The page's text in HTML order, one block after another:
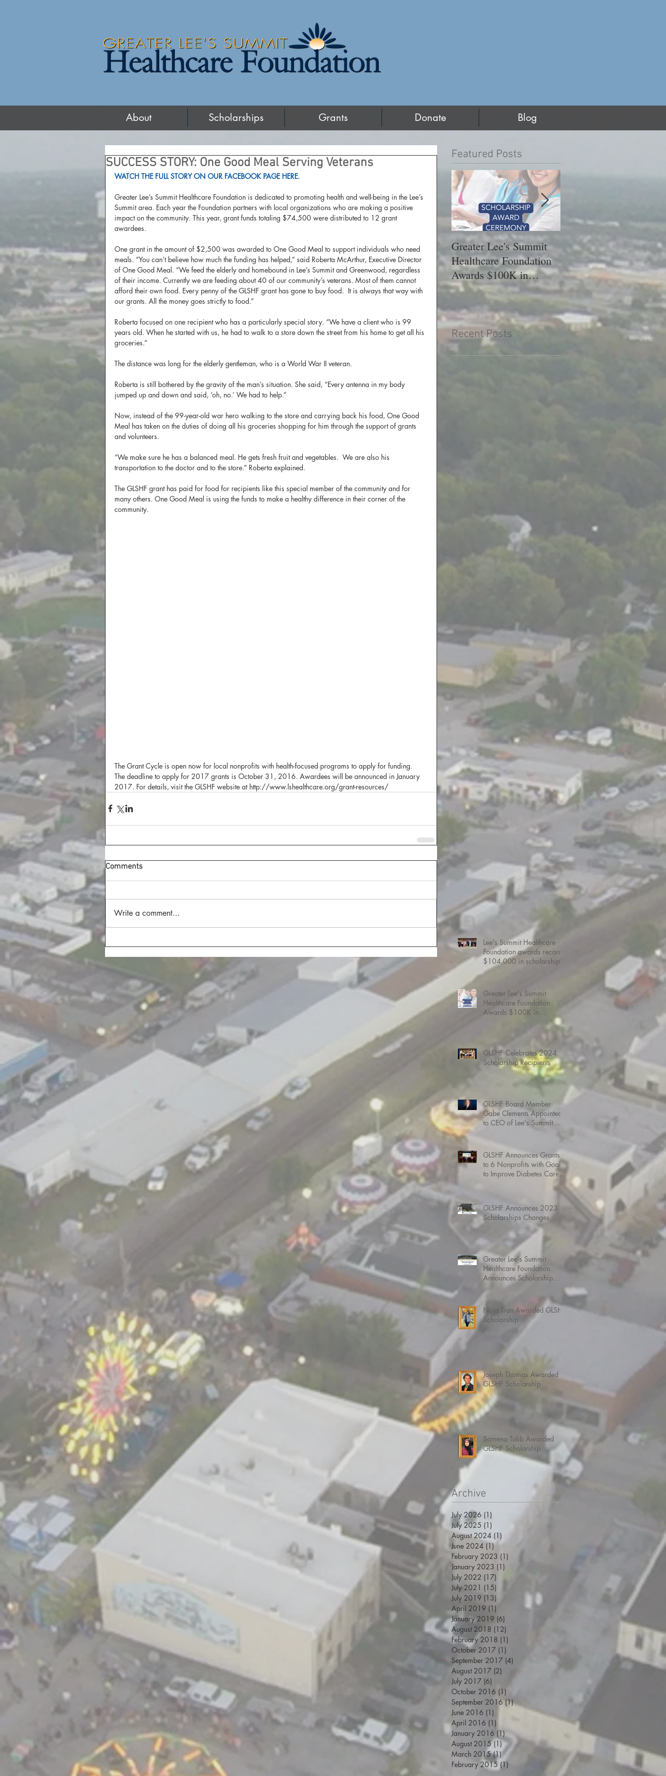
About Scholarships Grants Donate Blog
SUCCESS STORY: One Good Meal Serving Veterans
WATCH THE FULL STORY ON OUR FACEBOOK PAGE HERE.
Greater Lee’s Summit Healthcare Foundation is dedicated to promoting health and well-being in the Lee’s
Summit area. Each year the Foundation partners with local organizations who are making a positive
impact on the community. This year, grant funds totaling $74,500 were distributed to 12 grant
awardees.
One grant in the amount of $2,500 was awarded to One Good Meal to support individuals who need
meals. “You can’t believe how much the funding has helped,” said Roberta McArthur, Executive Director
of One Good Meal. “We feed the elderly and homebound in Lee’s Summit and Greenwood, regardless
of their income. Currently we are feeding about 40 of our community’s veterans. Most of them cannot
afford their own food. Every penny of the GLSHF grant has gone to buy food.  It is always that way with
our grants. All the money goes strictly to food.”
Roberta focused on one recipient who has a particularly special story. “We have a client who is 99
years old. When he started with us, he had to walk to a store down the street from his home to get all his
groceries.”
The distance was long for the elderly gentleman, who is a World War II veteran.
Roberta is still bothered by the gravity of the man’s situation. She said, “Every antenna in my body
jumped up and down and said, ‘oh, no.’ We had to help.”
Now, instead of the 99-year-old war hero walking to the store and carrying back his food, One Good
Meal has taken on the duties of doing all his groceries shopping for him through the support of grants
and volunteers.
“We make sure he has a balanced meal. He gets fresh fruit and vegetables.  We are also his
transportation to the doctor and to the store.” Roberta explained.
The GLSHF grant has paid for food for recipients like this special member of the community and for
many others. One Good Meal is using the funds to make a healthy difference in their corner of the
community.
The Grant Cycle is open now for local nonprofits with health-focused programs to apply for funding.
The deadline to apply for 2017 grants is October 31, 2016. Awardees will be announced in January
2017. For details, visit the GLSHF website at http://www.lshealthcare.org/grant-resources/
Comments
Write a comment...
Featured Posts
Greater Lee's Summit
Healthcare Foundation
Awards $100K in
Scholarships.
GLSHF Celebrates
Scholarship Recipients
Recent Posts
Lee's Summit Healthcare
Foundation awards record
$104,000 in scholarships
Greater Lee's Summit
Healthcare Foundation
Awards $100K in
GLSHF Celebrates 2024
Scholarship Recipients
GLSHF Board Member
Gabe Clements Appointed
to CEO of Lee's Summit
GLSHF Announces Grants
to 6 Nonprofits with Goals
to Improve Diabetes Care,
GLSHF Announces 2023
Scholarships Changes
Greater Lee's Summit
Healthcare Foundation
Announces Scholarship
Awardees for 2022
Nola Tran Awarded GLSHF
Scholarship
Joseph Thomas Awarded
GLSHF Scholarship
Samena Talib Awarded
GLSHF Scholarship
Archive
July 2026 (1)
July 2025 (1)
August 2024 (1)
June 2024 (1)1 post
February 2023 (1)
January 2023 (1)
July 2022 (17)
July 2021 (15)
July 2019 (13)
April 2019 (1)
January 2019 (6)
August 2018 (12)
February 2018 (1)
October 2017 (1)
September 2017 (4)
August 2017 (2)
July 2017 (6)
October 2016 (1)
September 2016 (1)1 post
June 2016 (1)
April 2016 (1)
January 2016 (1) 1 post
August 2015 (1)1 post
March 2015 (1)1 post
February 2015 (1)